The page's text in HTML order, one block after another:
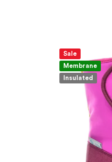
Sale
Membrane
Insulated